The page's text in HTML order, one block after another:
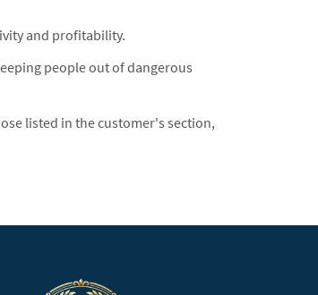
and profitability.
people out of dangerous
listed in the customer's section,